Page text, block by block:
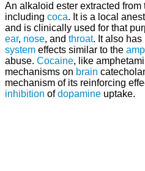
An alkaloid ester extracted from
including coca. It is a local
and is clinically used for that
ear, nose, and throat. It also has
system effects similar to the
abuse. Cocaine, like
mechanisms on brain
mechanism of its reinforcing
inhibition ofdopamine uptake.